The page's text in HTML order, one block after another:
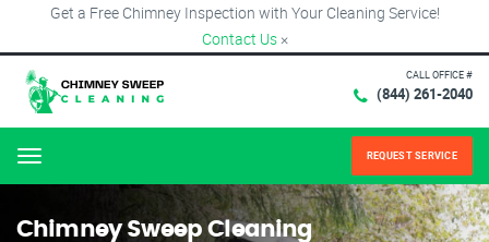
Get a Free Chimney Inspection with Your Cleaning Service!
Contact Us ×
CALL OFFICE #
(844) 261-2040
Menu REQUEST SERVICE
Chimney Sweep Cleaning